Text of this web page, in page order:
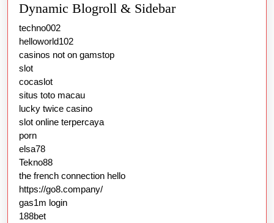
Dynamic Blogroll & Sidebar
techno002
helloworld102
casinos not on gamstop
slot
cocaslot
situs toto macau
lucky twice casino
slot online terpercaya
porn
elsa78
Tekno88
the french connection hello
https://go8.company/
gas1m login
188bet